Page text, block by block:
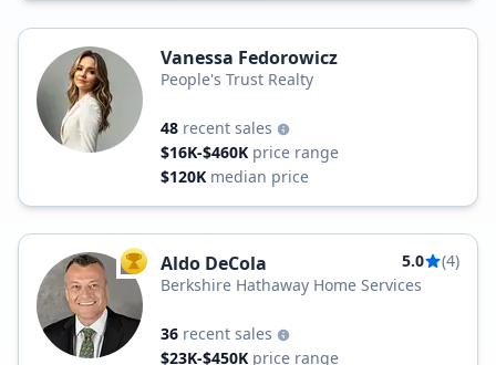
Vanessa Fedorowicz
People's Trust Realty
48 recent sales
$16K-$460K price range
$120K median price
TOP AGENT
Aldo DeCola 5.0
(4)
Berkshire Hathaway Home Services
36 recent sales
$23K-$450K price range